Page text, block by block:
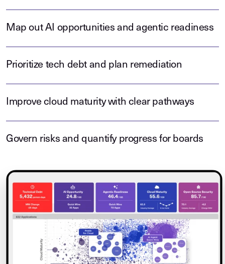
Map out AI opportunities and agentic readiness
Prioritize tech debt and plan remediation
Improve cloud maturity with clear pathways
Govern risks and quantify progress for boards